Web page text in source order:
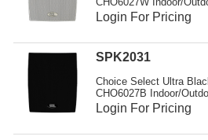
Login For Pricing
SPK2031
Choice Select Ultra
CHO6027B Indoor/
Login For Pricing